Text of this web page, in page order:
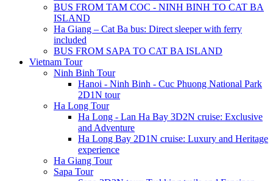
BUS FROM TAM COC - NINH BINH TO CAT BA
ISLAND
Ha Giang – Cat Ba bus: Direct sleeper with ferry
included
BUS FROM SAPA TO CAT BA ISLAND
Vietnam Tour
Ninh Binh Tour
Hanoi - Ninh Binh - Cuc Phuong National Park
2D1N tour
Ha Long Tour
Ha Long - Lan Ha Bay 3D2N cruise: Exclusive
and Adventure
Ha Long Bay 2D1N cruise: Luxury and Heritage
experience
Ha Giang Tour
Sapa Tour